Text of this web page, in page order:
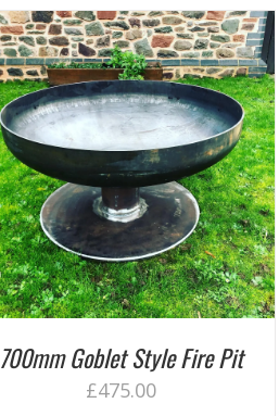
700mm Goblet Style Fire Pit
£475.00
ADD TO BASKET / DETAILS